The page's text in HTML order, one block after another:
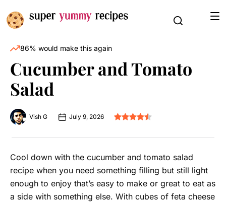
86% would make this again
Cucumber and Tomato
Salad
Vish G July 9, 2026
Cool down with the cucumber and tomato salad
recipe when you need something filling but still light
enough to enjoy that’s easy to make or great to eat as
a side with something else. With cubes of feta cheese